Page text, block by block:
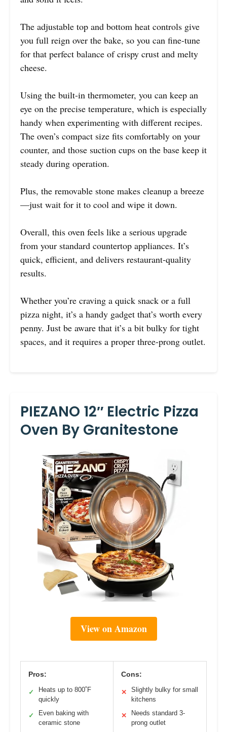
The adjustable top and bottom heat controls give
you full reign over the bake, so you can fine-tune
for that perfect balance of crispy crust and melty
cheese.
Using the built-in thermometer, you can keep an
eye on the precise temperature, which is especially
handy when experimenting with different recipes.
The oven’s compact size fits comfortably on your
counter, and those suction cups on the base keep it
steady during operation.
Plus, the removable stone makes cleanup a breeze
—just wait for it to cool and wipe it down.
Overall, this oven feels like a serious upgrade
from your standard countertop appliances. It’s
quick, efficient, and delivers restaurant-quality
results.
Whether you’re craving a quick snack or a full
pizza night, it’s a handy gadget that’s worth every
penny. Just be aware that it’s a bit bulky for tight
spaces, and it requires a proper three-prong outlet.
PIEZANO 12″ Electric Pizza
Oven By Granitestone
View on Amazon
Pros:
✓
Heats up to 800˚F
quickly
✓
Even baking with
ceramic stone
Cons:
✕
Slightly bulky for small
kitchens
✕
Needs standard 3-
prong outlet